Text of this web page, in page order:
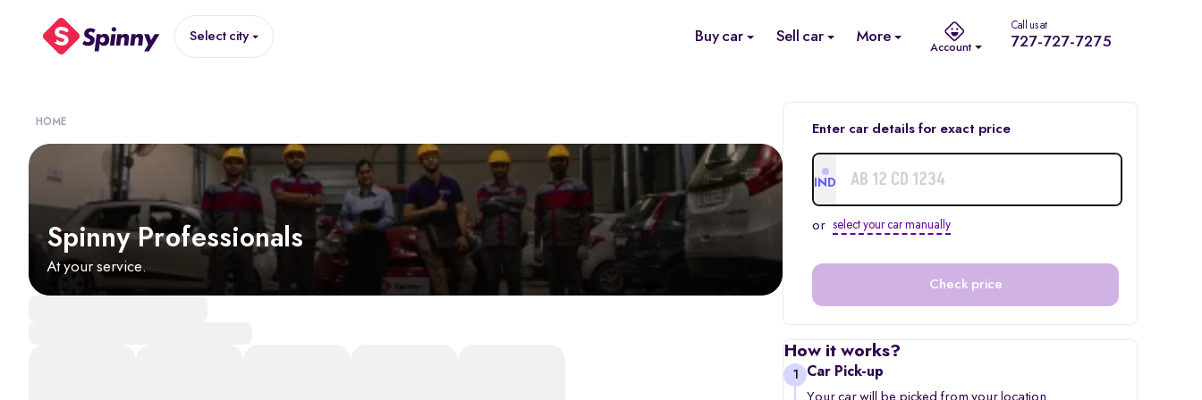
Select city Buy car Sell car More
Account
Call us at
727-727-7275
HOME
Spinny Professionals
At your service.
Enter car details for exact price
IND
or select your car manually
Check price
How it works?
1
Car Pick-up